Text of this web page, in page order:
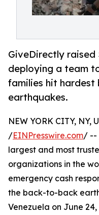
GiveDirectly raised
deploying a team
families hit hardest
earthquakes.
NEW YORK CITY, NY,
/EINPresswire.com/ --
largest and most
organizations in the
emergency cash
the back-to-back
Venezuela on June